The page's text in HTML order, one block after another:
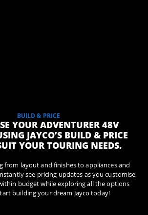
BUILD & PRICE
YOUR ADVENTURER 48V
JAYCO’S BUILD & PRICE
YOUR TOURING NEEDS.
from layout and finishes to appliances and
see pricing updates as you customise,
budget while exploring all the options
building your dream Jayco today!